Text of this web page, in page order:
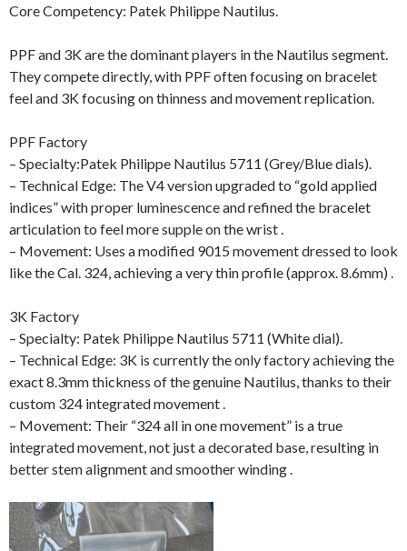
Core Competency: Patek Philippe Nautilus.
PPF and 3K are the dominant players in the Nautilus segment.
They compete directly, with PPF often focusing on bracelet
feel and 3K focusing on thinness and movement replication.
PPF Factory
– Specialty:Patek Philippe Nautilus 5711 (Grey/Blue dials).
– Technical Edge: The V4 version upgraded to “gold applied
indices” with proper luminescence and refined the bracelet
articulation to feel more supple on the wrist .
– Movement: Uses a modified 9015 movement dressed to look
like the Cal. 324, achieving a very thin profile (approx. 8.6mm) .
3K Factory
– Specialty: Patek Philippe Nautilus 5711 (White dial).
– Technical Edge: 3K is currently the only factory achieving the
exact 8.3mm thickness of the genuine Nautilus, thanks to their
custom 324 integrated movement .
– Movement: Their “324 all in one movement” is a true
integrated movement, not just a decorated base, resulting in
better stem alignment and smoother winding .